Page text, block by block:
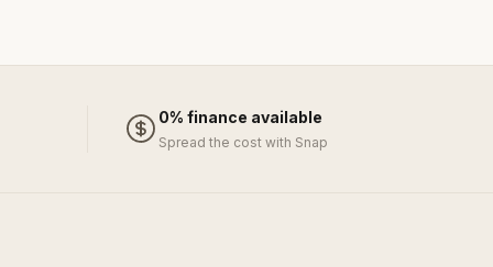
0% finance available
Spread the cost with Snap